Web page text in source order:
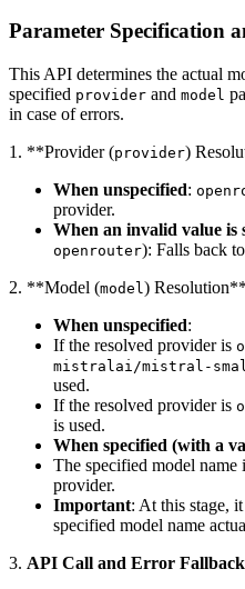
Parameter Specification
This API determines the actual
specified provider and model
in case of errors.
1. **Provider (provider)
When unspecified:
provider.
When an invalid value is
openrouter): Falls back
2. **Model (model ) Resolution**
When unspecified:
If the resolved provider is
mistralai/mistral-
used.
If the resolved provider is
is used.
When specified (with a
The specified model name
provider.
Important: At this stage,
specified model name
3. API Call and Error Fallback